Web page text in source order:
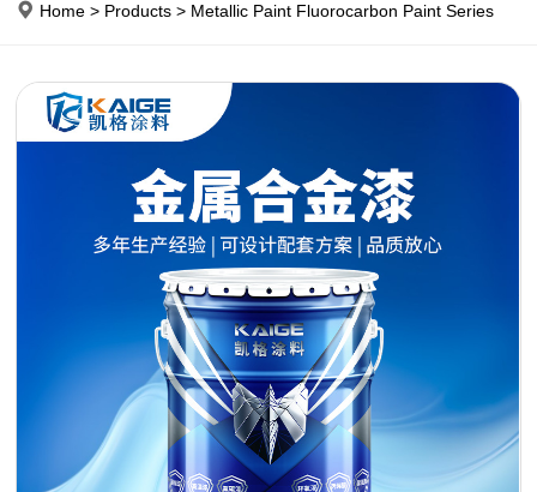
Home > Products > Metallic Paint Fluorocarbon Paint Series